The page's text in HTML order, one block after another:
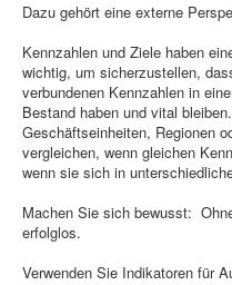
Dazu gehört eine externe
Kennzahlen und Ziele haben
wichtig, um sicherzustellen,
verbundenen Kennzahlen in
Bestand haben und vital
Geschäftseinheiten, Regionen
vergleichen, wenn gleichen
wenn sie sich in
Machen Sie sich bewusst:
erfolglos.
Verwenden Sie Indikatoren für